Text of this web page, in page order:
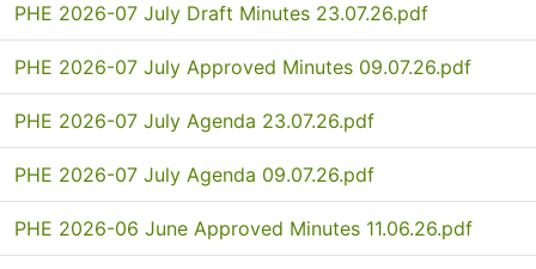
PHE 2026-07 July Draft Minutes 23.07.26.pdf
PHE 2026-07 July Approved Minutes 09.07.26.pdf
PHE 2026-07 July Agenda 23.07.26.pdf
PHE 2026-07 July Agenda 09.07.26.pdf
PHE 2026-06 June Approved Minutes 11.06.26.pdf